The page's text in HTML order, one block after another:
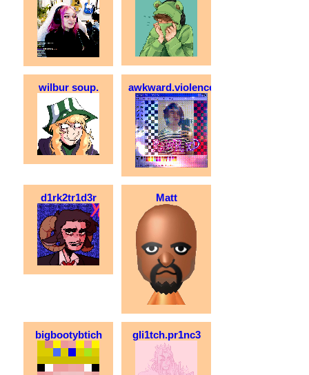
wilbur soup. awkward.violence
d1rk2tr1d3r Matt
bigbootybtich gli1tch.pr1nc3